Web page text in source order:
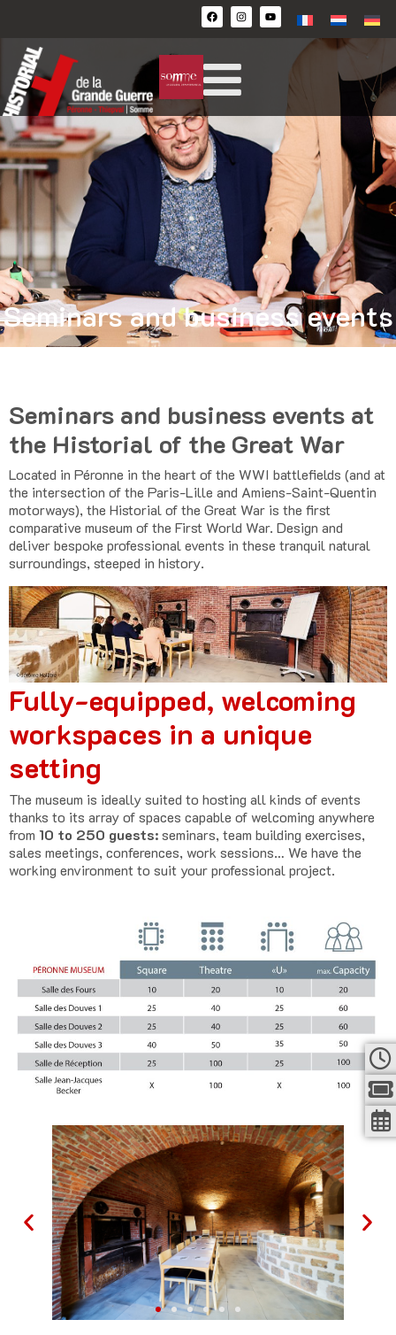
Seminars and business events
Seminars and business events at
the Historial of the Great War
Located in Péronne in the heart of the WWI battlefields (and at
the intersection of the Paris-Lille and Amiens-Saint-Quentin
motorways), the Historial of the Great War is the first
comparative museum of the First World War. Design and
deliver bespoke professional events in these tranquil natural
surroundings, steeped in history.
Fully-equipped, welcoming
workspaces in a unique
setting
The museum is ideally suited to hosting all kinds of events
thanks to its array of spaces capable of welcoming anywhere
from 10 to 250 guests:seminars, team building exercises,
sales meetings, conferences, work sessions… We have the
working environment to suit your professional project.